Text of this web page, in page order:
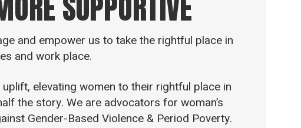
and empower us to take the rightful place in
and work place.
elevating women to their rightful place in
the story. We are advocators for woman’s
Gender-Based Violence & Period Poverty.